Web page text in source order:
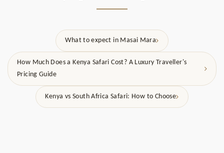
What to expect in Masai Mara
How Much Does a Kenya Safari Cost? A Luxury Traveller's
Pricing Guide
Kenya vs South Africa Safari: How to Choose